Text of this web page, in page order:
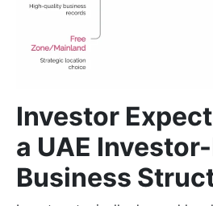
Investor
a UAE
Business